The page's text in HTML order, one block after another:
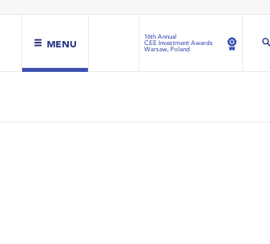
MENU
16th Annual
CEE Investment Awards
Warsaw, Poland